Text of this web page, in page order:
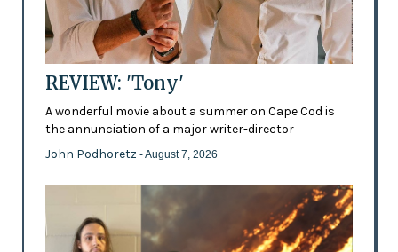
REVIEW: 'Tony'
A wonderful movie about a summer on Cape Cod is
the annunciation of a major writer-director
John Podhoretz - August 7, 2026